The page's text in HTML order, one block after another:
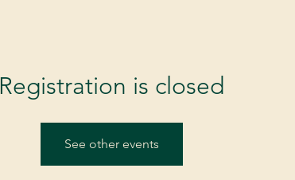
Registration is closed
See other events